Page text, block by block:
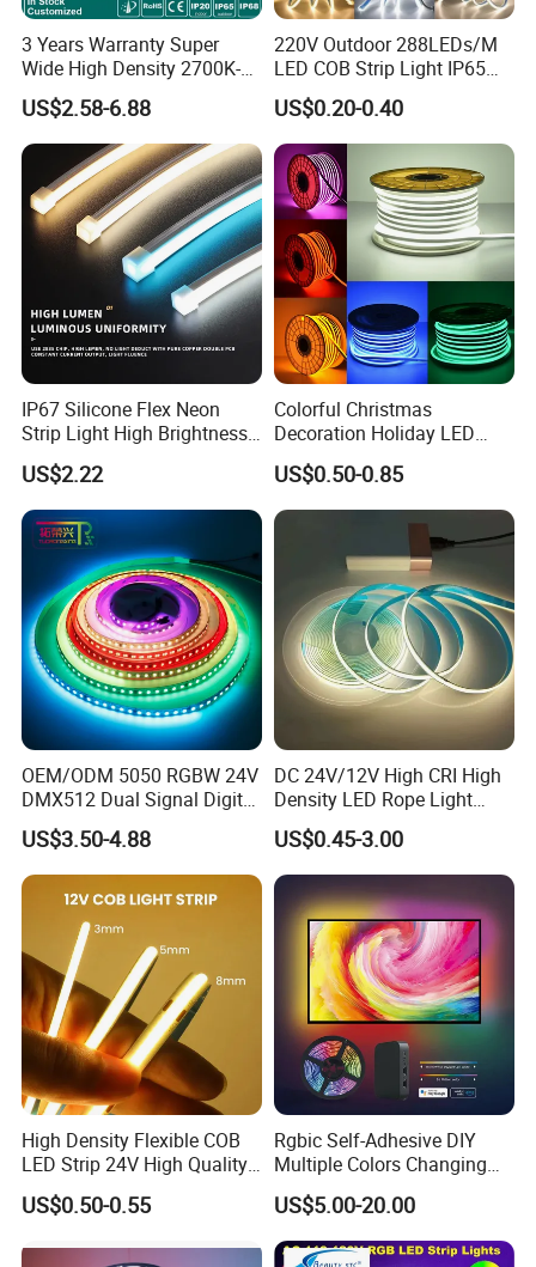
3 Years Warranty Super
Wide High Density 2700K-
6500K 24V IP65 IP67
Waterproof Flexible RGBW
COB LED Lighting Strip
Dots-Free Decoration Flex
LED Strip Lights
US$2.58-6.88
220V Outdoor 288LEDs/M
LED COB Strip Light IP65
Waterproof High Flexible
Safety LED-Light for
Permanent Neon Decoration
Light LED Ribbon Strip Light
US$0.20-0.40
IP67 Silicone Flex Neon
Strip Light High Brightness
White 3000K 4000K 6500K
LED Neon Tube Waterproof
Outdoor Light for Garden
Staircase Ceiling Landscape
US$2.22
Colorful Christmas
Decoration Holiday LED
Lighting AC110V 220V Tape
Neon Light Flex 50m/Roll
LED Strip Light
US$0.50-0.85
OEM/ODM 5050 RGBW 24V
DMX512 Dual Signal Digital
Addressable Programmable
Flexible Stage Architectural
Lighting LED Strip Light
US$3.50-4.88
DC 24V/12V High CRI High
Density LED Rope Light
RGB Flexible LED Light Strip
60 LEDs/M Color
Changeable LED Strip for
Indoor Decoration
US$0.45-3.00
High Density Flexible COB
LED Strip 24V High Quality
8mm 24V 12V 5V
320LEDs/M
US$0.50-0.55
Rgbic Self-Adhesive DIY
Multiple Colors Changing
Smart TV Color-Syncing
Ambient LED Light Strip
with APP & Remote Control
Work with Alexa and Google
US$5.00-20.00